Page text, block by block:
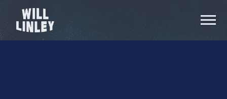
WILL
LINLEY
Video
Thumb